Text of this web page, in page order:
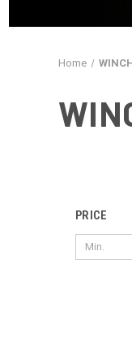
Home
PRICE